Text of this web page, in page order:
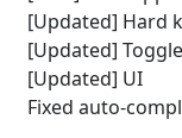
[Updated] Hard
[Updated]
[Updated] UI
Fixed auto-